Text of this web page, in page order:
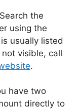
Search the
using the
usually listed
visible, call
.
have two
directly to